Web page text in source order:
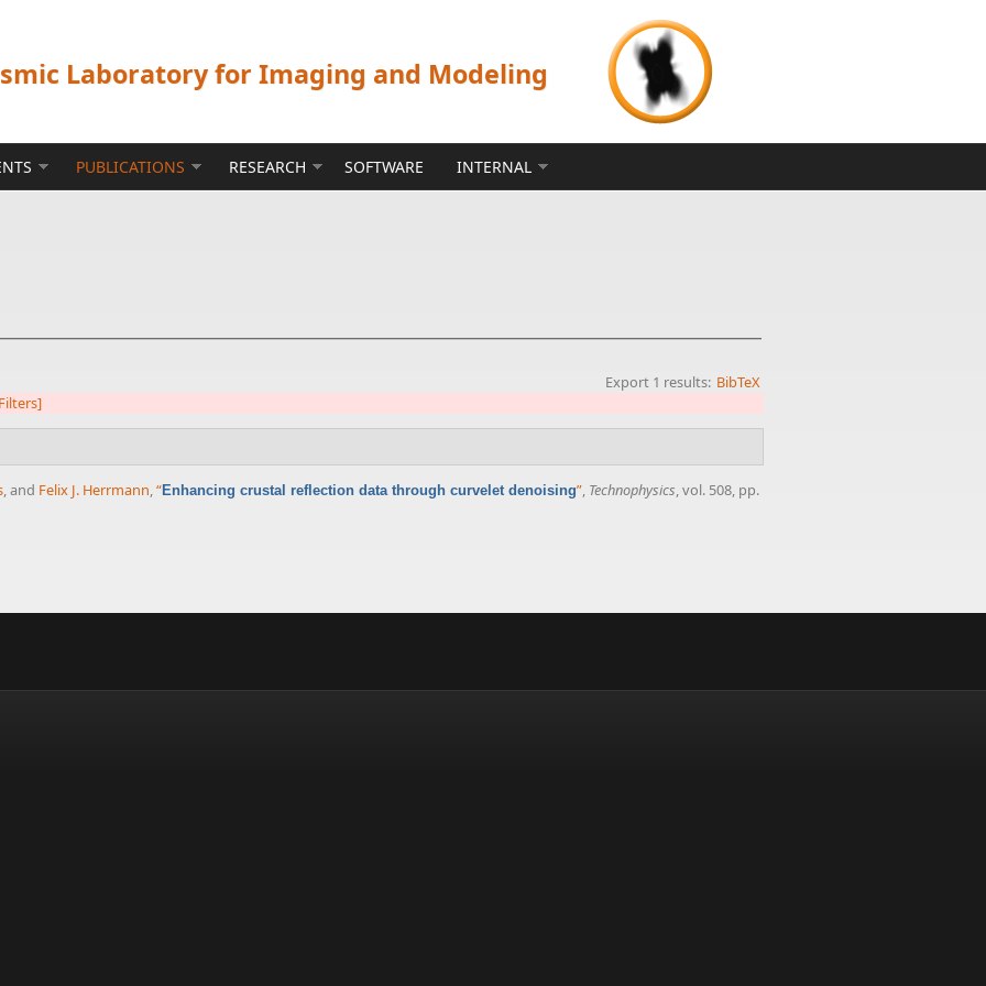
Laboratory for Imaging and Modeling
PUBLICATIONS RESEARCH SOFTWARE INTERNAL
Export 1 results: BibTeX
, and Felix J. Herrmann,“Enhancing crustal reflection data through curvelet denoising”, Technophysics, vol. 508, pp.